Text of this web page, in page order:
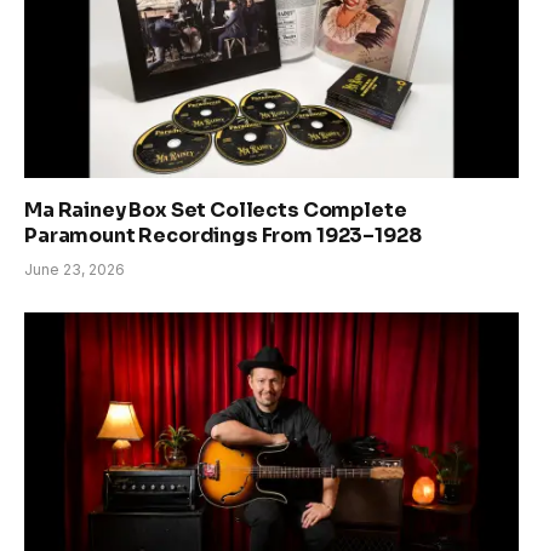
Ma Rainey Box Set Collects Complete
Paramount Recordings From 1923–1928
June 23, 2026